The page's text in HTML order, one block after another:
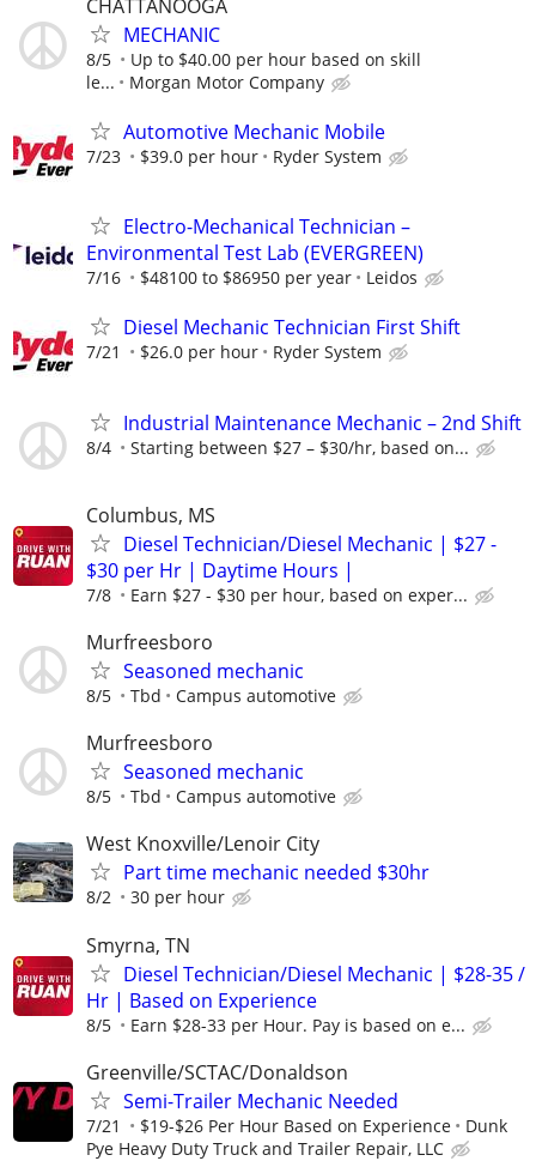
CHATTANOOGA
MECHANIC
8/5
Up to $40.00 per hour based on skill
le...
Morgan Motor Company
Automotive Mechanic Mobile
7/23 $39.0 per hour Ryder System
Electro-Mechanical Technician –
Environmental Test Lab (EVERGREEN)
7/16 $48100 to $86950 per year Leidos
Diesel Mechanic Technician First Shift
7/21 $26.0 per hour Ryder System
Industrial Maintenance Mechanic – 2nd Shift
8/4 Starting between $27 – $30/hr, based on...
Columbus, MS
Diesel Technician/Diesel Mechanic | $27 -
$30 per Hr | Daytime Hours |
7/8 Earn $27 - $30 per hour, based on exper...
Murfreesboro
Seasoned mechanic
8/5 Tbd Campus automotive
Murfreesboro
Seasoned mechanic
8/5 Tbd Campus automotive
West Knoxville/Lenoir City
Part time mechanic needed $30hr
8/2 30 per hour
Smyrna, TN
Diesel Technician/Diesel Mechanic | $28-35 /
Hr | Based on Experience
8/5 Earn $28-33 per Hour. Pay is based on e...
Greenville/SCTAC/Donaldson
Semi-Trailer Mechanic Needed
7/21 $19-$26 Per Hour Based on Experience
Dunk
Pye Heavy Duty Truck and Trailer Repair, LLC